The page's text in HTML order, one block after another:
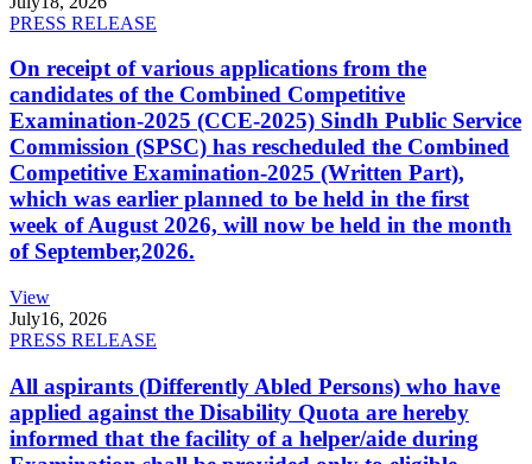
PRESS RELEASE
On receipt of various applications from the
candidates of the Combined Competitive
Examination-2025 (CCE-2025) Sindh Public Service
Commission (SPSC) has rescheduled the Combined
Competitive Examination-2025 (Written Part),
which was earlier planned to be held in the first
week of August 2026, will now be held in the month
of September,2026.
View
July16, 2026
PRESS RELEASE
All aspirants (Differently Abled Persons) who have
applied against the Disability Quota are hereby
informed that the facility of a helper/aide during